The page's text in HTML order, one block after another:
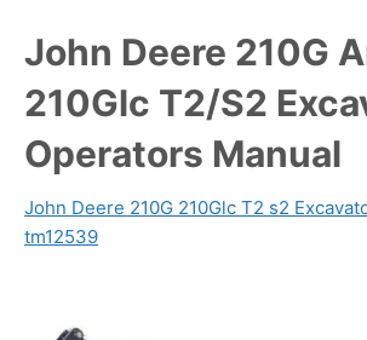
John Deere 210G
210Glc T2/S2
Operators Manual
John Deere 210G 210Glc T2 s2
tm12539